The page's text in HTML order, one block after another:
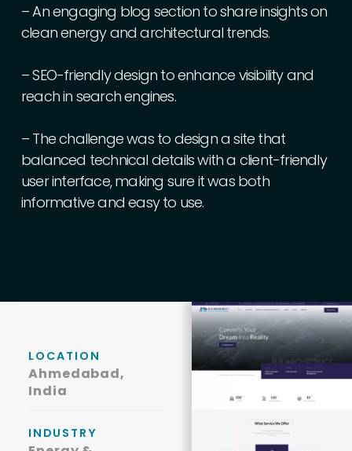
–Anengaging blog section toshareinsightson
cleanenergyand architectural trends.
–SEO-friendlydesign toenhance visibilityand
reachin searchengines.
– Thechallengewas to designa site that
balanced technical detailswitha client-friendly
userinterface,making sure itwas both
informativeand easyto use.
LOCATION
Ahmedabad,
India
INDUSTRY